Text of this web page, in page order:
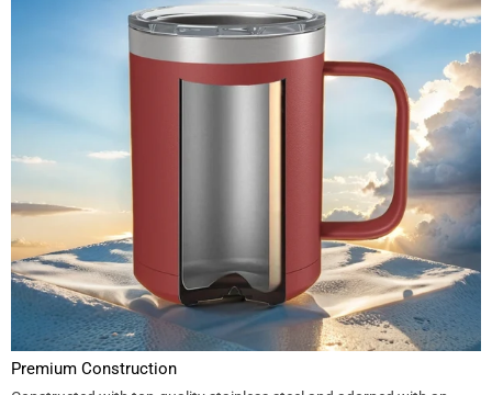
Premium Construction